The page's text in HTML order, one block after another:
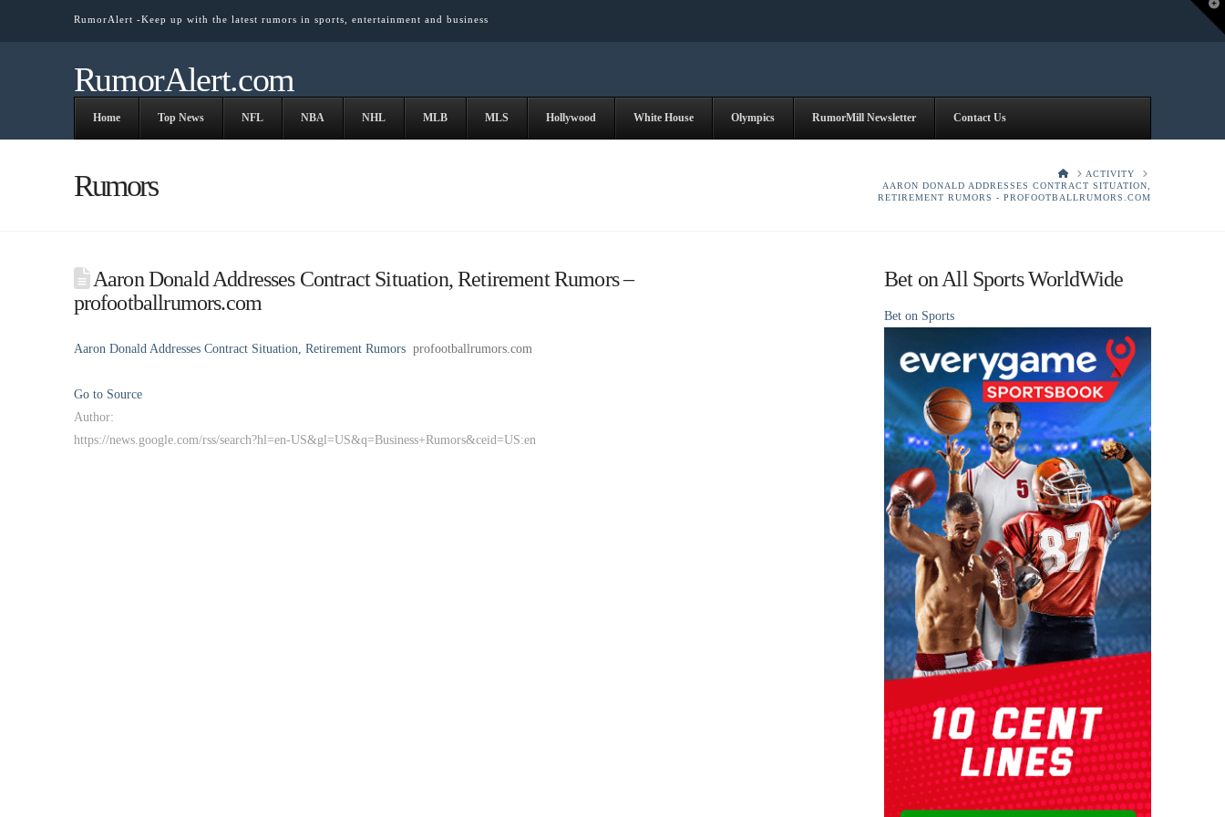
RumorAlert -Keep up with the latest rumors in sports, entertainment and business
RumorAlert.com
Home Top News NFL NBA NHL MLB MLS Hollywood White House Olympics RumorMill Newsletter Contact Us
Rumors HOMEACTIVITY
AARON DONALD ADDRESSES CONTRACT SITUATION,
RETIREMENT RUMORS - PROFOOTBALLRUMORS.COM
Aaron Donald Addresses Contract Situation, Retirement Rumors –
profootballrumors.com
Aaron Donald Addresses Contract Situation, Retirement Rumors profootballrumors.com
Go to Source
Author:
https://news.google.com/rss/search?hl=en-US&gl=US&q=Business+Rumors&ceid=US:en
Bet on All Sports WorldWide
Bet on Sports